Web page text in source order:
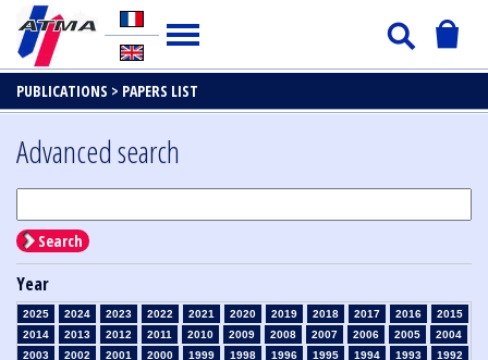
PUBLICATIONS > PAPERS LIST
Advanced search
Search
Year
2025 2024 2023 2022 2021 2020 2019 2018 2017 2016
2015
2014
2013 2012 2011 2010 2009 2008 2007 2006 2005
2004
2003
2002 2001 2000 1999 1998 1996 1995 1994 1993
1992